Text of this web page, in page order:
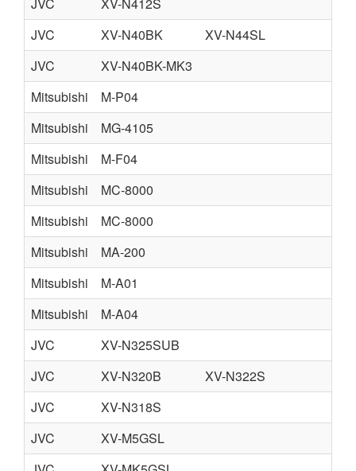
JVC
XV-N40BK
XV-N44SL
JVC
XV-N40BK-MK3
Mitsubishi
M-P04
Mitsubishi
MG-4105
Mitsubishi
M-F04
Mitsubishi
MC-8000
Mitsubishi
MC-8000
Mitsubishi
MA-200
Mitsubishi
M-A01
Mitsubishi
M-A04
JVC
XV-N325SUB
JVC
XV-N320B
XV-N322S
JVC
XV-N318S
JVC
XV-M5GSL